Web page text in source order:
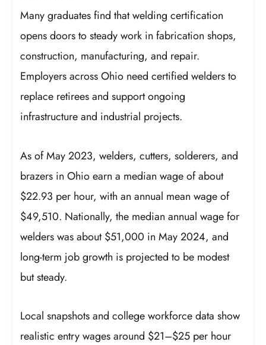
Many graduates find that welding certification
opens doors to steady work in fabrication shops,
construction, manufacturing, and repair.
Employers across Ohio need certified welders to
replace retirees and support ongoing
infrastructure and industrial projects.
As of May 2023, welders, cutters, solderers, and
brazers in Ohio earn a median wage of about
$22.93 per hour, with an annual mean wage of
$49,510. Nationally, the median annual wage for
welders was about $51,000 in May 2024, and
long-term job growth is projected to be modest
but steady.
Local snapshots and college workforce data show
realistic entry wages around $21–$25 per hour